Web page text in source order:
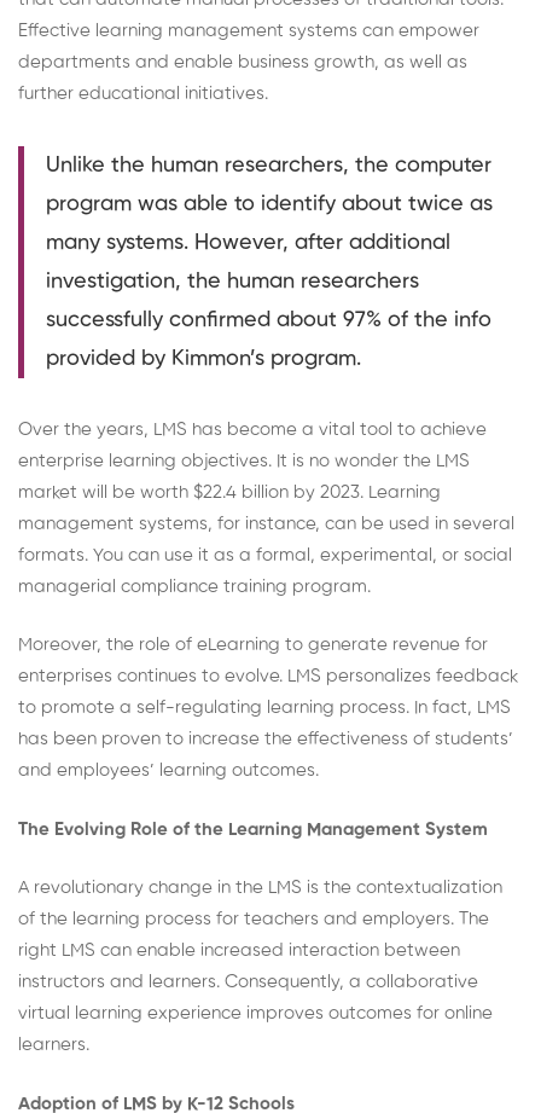
Effective learning management systems can empower
departments and enable business growth, as well as
further educational initiatives.
Unlike the human researchers, the computer
program was able to identify about twice as
many systems. However, after additional
investigation, the human researchers
successfully confirmed about 97% of the info
provided by Kimmon’s program.
Over the years, LMS has become a vital tool to achieve
enterprise learning objectives. It is no wonder the LMS
market will be worth $22.4 billion by 2023. Learning
management systems, for instance, can be used in several
formats. You can use it as a formal, experimental, or social
managerial compliance training program.
Moreover, the role of eLearning to generate revenue for
enterprises continues to evolve. LMS personalizes feedback
to promote a self-regulating learning process. In fact, LMS
has been proven to increase the effectiveness of students’
and employees’ learning outcomes.
The Evolving Role of the Learning Management System
A revolutionary change in the LMS is the contextualization
of the learning process for teachers and employers. The
right LMS can enable increased interaction between
instructors and learners. Consequently, a collaborative
virtual learning experience improves outcomes for online
learners.
Adoption of LMS by K-12 Schools